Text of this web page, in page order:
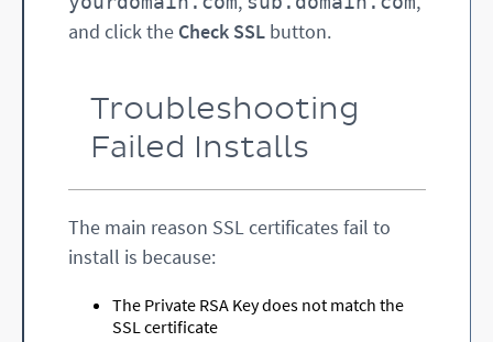
and click the Check SSL button.
Troubleshooting
Failed Installs
The main reason SSL certificates fail to
install is because:
The Private RSA Key does not match the
SSL certificate